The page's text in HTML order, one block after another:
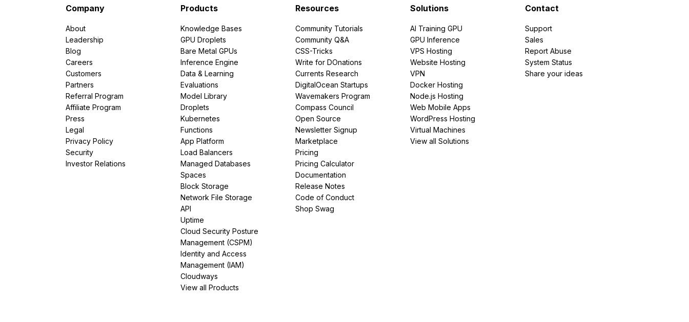
Company
About
Leadership
Blog
Careers
Customers
Partners
Referral Program
Affiliate Program
Press
Legal
Privacy Policy
Security
Investor Relations
Products
Knowledge Bases
GPU Droplets
Bare Metal GPUs
Inference Engine
Data & Learning
Evaluations
Model Library
Droplets
Kubernetes
Functions
App Platform
Load Balancers
Managed Databases
Spaces
Block Storage
Network File Storage
API
Uptime
Cloud Security Posture
Management (CSPM)
Identity and Access
Management (IAM)
Cloudways
View all Products
Resources
Community Tutorials
Community Q&A
CSS-Tricks
Write for DOnations
Currents Research
DigitalOcean Startups
Wavemakers Program
Compass Council
Open Source
Newsletter Signup
Marketplace
Pricing
Pricing Calculator
Documentation
Release Notes
Code of Conduct
Shop Swag
Solutions
AI Training GPU
GPU Inference
VPS Hosting
Website Hosting
VPN
Docker Hosting
Node.js Hosting
Web Mobile Apps
WordPress Hosting
Virtual Machines
View all Solutions
Contact
Support
Sales
Report Abuse
System Status
Share your ideas